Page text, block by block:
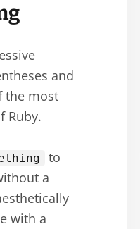
and
the most
Ruby.
to
a
with a